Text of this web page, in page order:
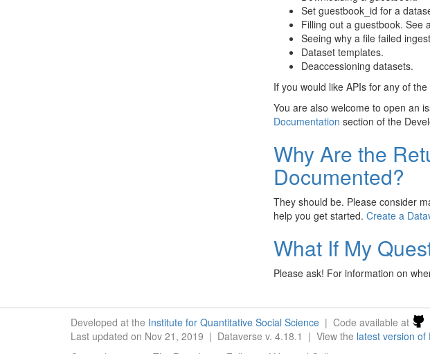
Set guestbook_id for a
Filling out a guestbook. See
Seeing why a file failed
Dataset templates.
Deaccessioning datasets.
If you would like APIs for any of
You are also welcome to open an
Documentation section of the
Why Are the
Documented?
They should be. Please consider
help you get started. Create a
What If My
Please ask! For information on
Developed at the Institute for Quantitative Social Science | Code available at
Last updated on Nov 21, 2019 | Dataverse v. 4.18.1 | View the latest version of